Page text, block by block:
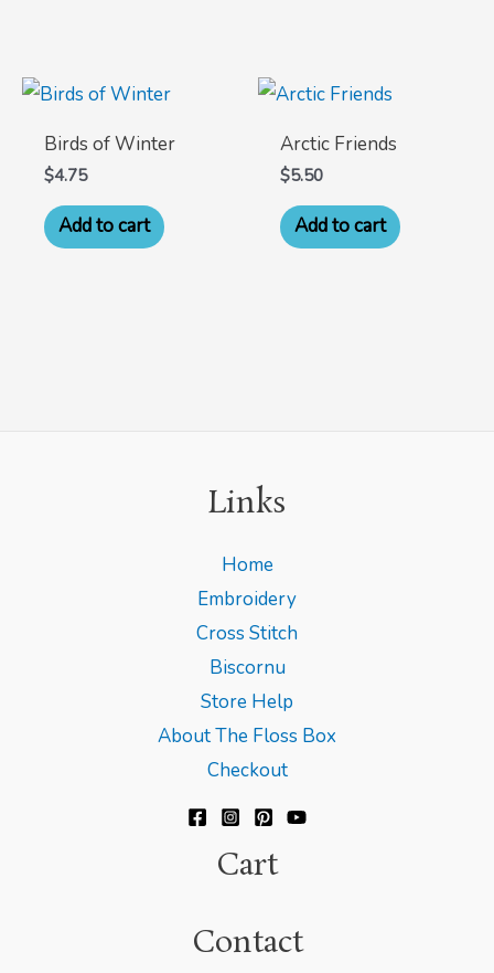
Birds of Winter
$4.75
Add to cart
Arctic Friends
$5.50
Add to cart
Links
Home
Embroidery
Cross Stitch
Biscornu
Store Help
About The Floss Box
Checkout
Cart
Contact